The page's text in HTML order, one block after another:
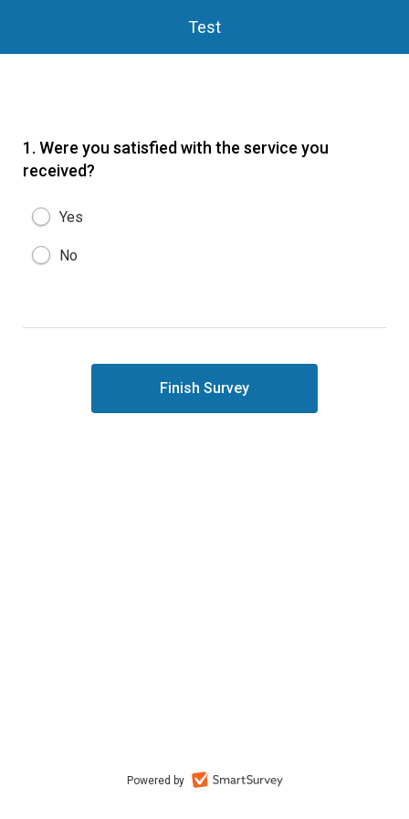
Test
1. Were you satisfied with the service you
received?
Yes
No
Powered by